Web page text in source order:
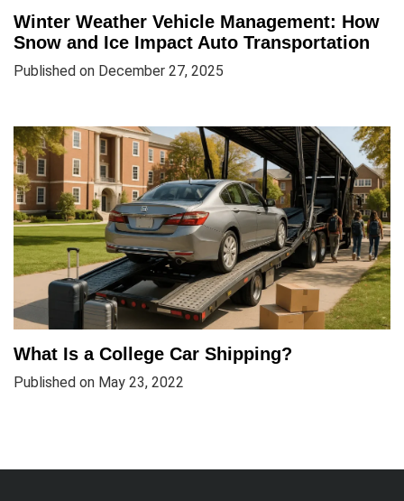
Winter Weather Vehicle Management: How
Snow and Ice Impact Auto Transportation
Published on December 27, 2025
What Is a College Car Shipping?
Published on May 23, 2022